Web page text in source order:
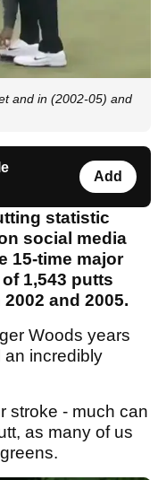
and in (2002-05) and
Add
statistic
social media
15-time major
1,543 putts
and 2005.
Woods years
an incredibly
stroke - much can
as many of us